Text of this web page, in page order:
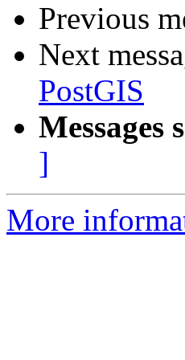
Previous
Next
PostGIS
Messages
]
More